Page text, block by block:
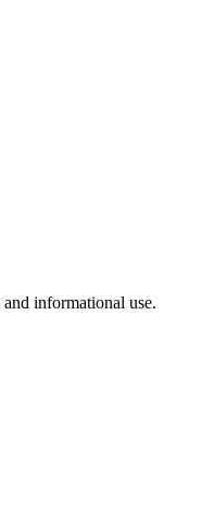
informational use.